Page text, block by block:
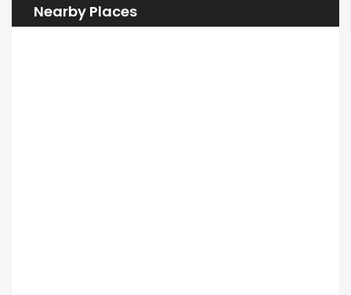
Nearby Places